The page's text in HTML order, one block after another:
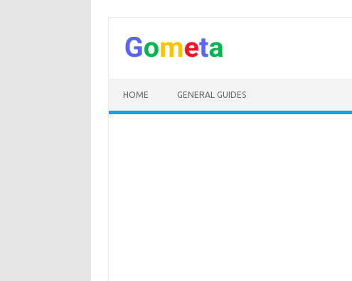
content
HOME GENERAL GUIDES